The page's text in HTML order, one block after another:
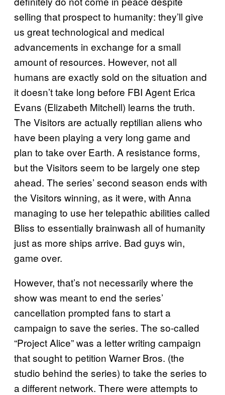
selling that prospect to humanity: they’ll give
us great technological and medical
advancements in exchange for a small
amount of resources. However, not all
humans are exactly sold on the situation and
it doesn’t take long before FBI Agent Erica
Evans (Elizabeth Mitchell) learns the truth.
The Visitors are actually reptilian aliens who
have been playing a very long game and
plan to take over Earth. A resistance forms,
but the Visitors seem to be largely one step
ahead. The series’ second season ends with
the Visitors winning, as it were, with Anna
managing to use her telepathic abilities called
Bliss to essentially brainwash all of humanity
just as more ships arrive. Bad guys win,
game over.
However, that’s not necessarily where the
show was meant to end the series’
cancellation prompted fans to start a
campaign to save the series. The so-called
“Project Alice” was a letter writing campaign
that sought to petition Warner Bros. (the
studio behind the series) to take the series to
a different network. There were attempts to